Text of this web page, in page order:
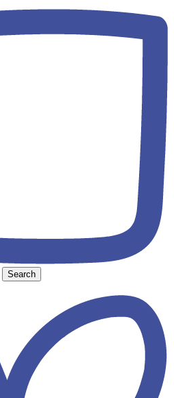
Search